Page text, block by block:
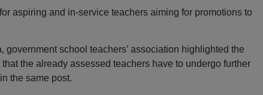
aspiring and in-service teachers aiming for promotions to
government school teachers’ association highlighted the
the already assessed teachers have to undergo further
the same post.